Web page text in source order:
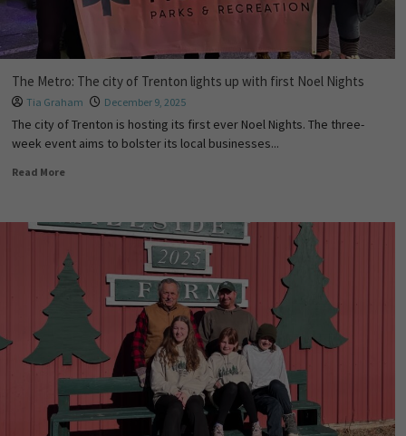
The Metro: The city of Trenton lights up with first Noel Nights
Tia Graham December 9, 2025
The city of Trenton is hosting its first ever Noel Nights. The three-
week event aims to bolster its local businesses...
Read More